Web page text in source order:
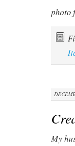
photo
My